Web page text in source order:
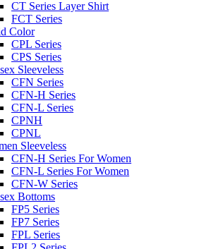
CT Series Layer Shirt
FCT Series
Color
CPL Series
CPS Series
Sleeveless
CFN Series
CFN-H Series
CFN-L Series
CPNH
CPNL
Sleeveless
CFN-H Series For Women
CFN-L Series For Women
CFN-W Series
Bottoms
FP5 Series
FP7 Series
FPL Series